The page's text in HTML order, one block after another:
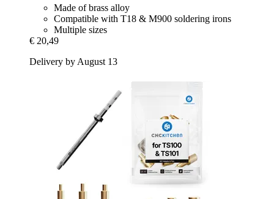
Made of brass alloy
Compatible with T18 & M900 soldering irons
Multiple sizes
€ 20,49
Delivery by August 13